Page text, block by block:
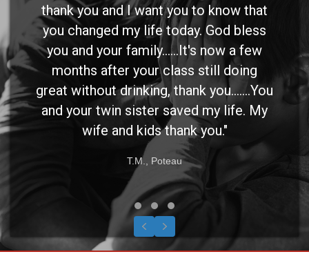
thank you and I want you to know that
you changed my life today. God bless
you and your family......It's now a few
months after your class still doing
great without drinking, thank you.......You
and your twin sister saved my life. My
wife and kids thank you."
T.M., Poteau
Testimonial Slide 1
Testimonial Slide 2
Testimonial Slide 3
Previous
Next